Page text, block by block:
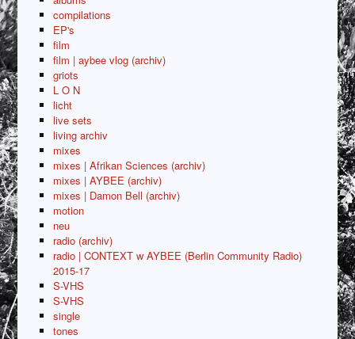
compilations
EP's
film
film | aybee vlog (archiv)
griots
L O N
licht
live sets
living archiv
mixes
mixes | Afrikan Sciences (archiv)
mixes | AYBEE (archiv)
mixes | Damon Bell (archiv)
motion
neu
radio (archiv)
radio | CONTEXT w AYBEE (Berlin Community Radio)
2015-17
S-VHS
S-VHS
single
tones